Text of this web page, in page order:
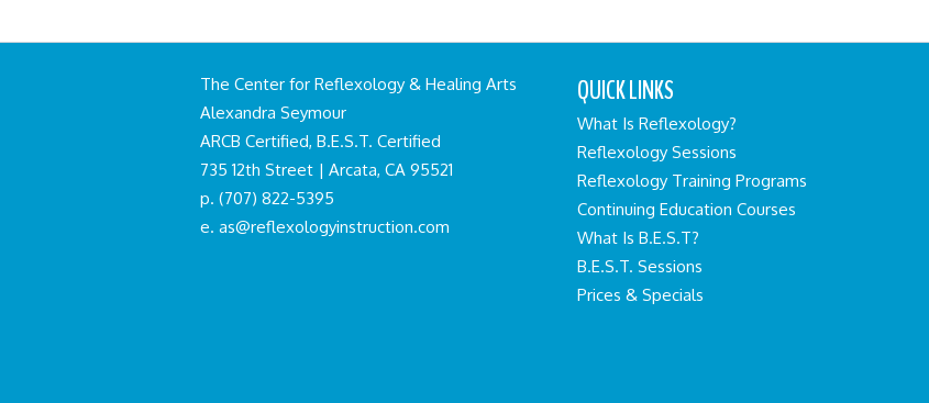
The Center for Reflexology & Healing Arts
Alexandra Seymour
ARCB Certified, B.E.S.T. Certified
735 12th Street | Arcata, CA 95521
p. (707) 822-5395
e. as@reflexologyinstruction.com
QUICK LINKS
What Is Reflexology?
Reflexology Sessions
Reflexology Training Programs
Continuing Education Courses
What Is B.E.S.T?
B.E.S.T. Sessions
Prices & Specials